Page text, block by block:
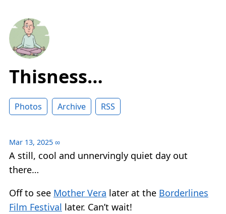
Thisness…
Photos Archive RSS
Mar 13, 2025 ∞
A still, cool and unnervingly quiet day out
there…
Off to see Mother Vera later at the Borderlines
Film Festival later. Can’t wait!